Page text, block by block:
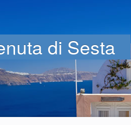
di Sesta